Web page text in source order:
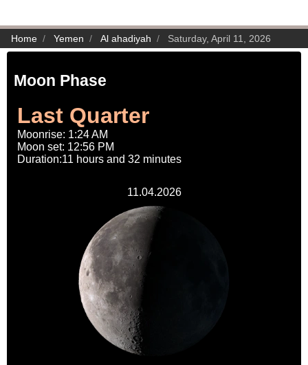
Home Yemen Al ahadiyah Saturday, April 11, 2026
Moon Phase
Last Quarter
Moonrise: 1:24 AM
Moon set: 12:56 PM
Duration:11 hours and 32 minutes
11.04.2026